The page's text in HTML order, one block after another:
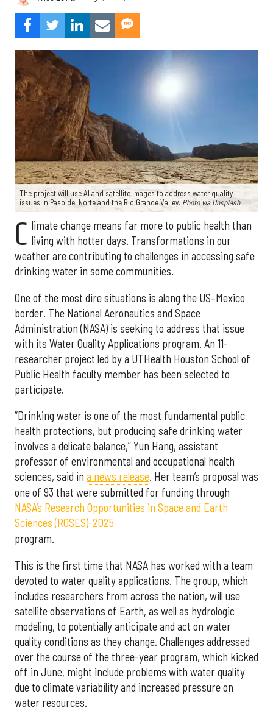
The project will use AI and satellite images to address water quality
issues in Paso del Norte and the Rio Grande Valley. Photo via Unsplash
C limate change means far more to public health than
living with hotter days. Transformations in our
weather are contributing to challenges in accessing safe
drinking water in some communities.
One of the most dire situations is along the US–Mexico
border. The National Aeronautics and Space
Administration (NASA) is seeking to address that issue
with its Water Quality Applications program. An 11-
researcher project led by a UTHealth Houston School of
Public Health faculty member has been selected to
participate.
“Drinking water is one of the most fundamental public
health protections, but producing safe drinking water
involves a delicate balance,” Yun Hang, assistant
professor of environmental and occupational health
sciences, said in a news release. Her team’s proposal was
one of 93 that were submitted for funding through
NASA’s Research Opportunities in Space and Earth
Sciences (ROSES)-2025
program.
This is the first time that NASA has worked with a team
devoted to water quality applications. The group, which
includes researchers from across the nation, will use
satellite observations of Earth, as well as hydrologic
modeling, to potentially anticipate and act on water
quality conditions as they change. Challenges addressed
over the course of the three-year program, which kicked
off in June, might include problems with water quality
due to climate variability and increased pressure on
water resources.